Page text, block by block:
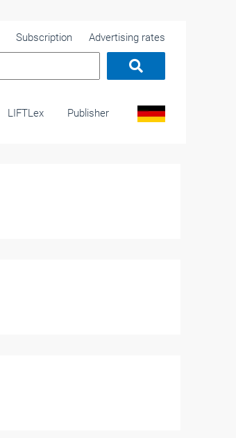
Subscription Advertising rates
LIFTLex Publisher